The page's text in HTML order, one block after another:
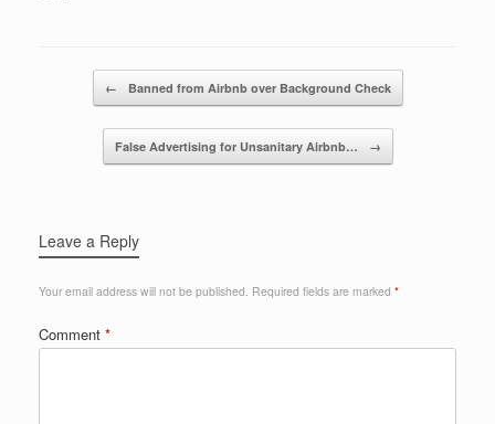
o
o
n
Post navigation
← Banned from Airbnb over Background Check
False Advertising for Unsanitary Airbnb… →
Leave a Reply
Your email address will not be published. Required fields are marked *
Comment *